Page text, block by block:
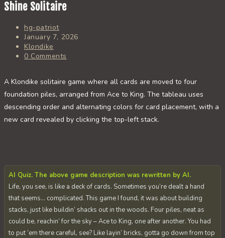
Shine Solitaire
Post
author:
hg-patriot
Post
published:
January 7, 2026
Post
category:
Klondike
Post
0 Comments
A Klondike solitaire game where all cards are moved to four
foundation piles, arranged from Ace to King. The tableau uses
descending order and alternating colors for card placement, with a
new card revealed by clicking the top-left stack.
AI Quiz. The above game description was rewritten by AI.
Life, you see, is like a deck of cards. Sometimes you’re dealt a hand
that seems… complicated. This game I found, it was about building
stacks, just like buildin’ shacks out in the woods. Four piles, neat as
could be, reachin’ for the sky – Ace to King, one after another. You had
to put ‘em there careful, see? Like layin’ bricks, gotta go down from top